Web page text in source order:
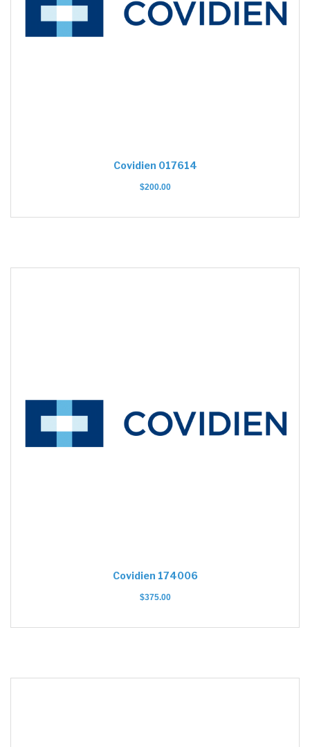
Covidien 017614
$200.00
Covidien 174006
$375.00